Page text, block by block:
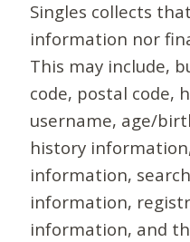
Singles collects
information nor
This may include,
code, postal code,
username, age/
history
information,
information,
information, and